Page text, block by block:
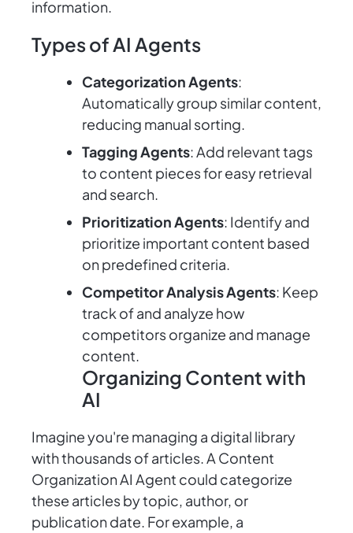
information.
Types of AI Agents
Categorization Agents:
Automatically group similar content,
reducing manual sorting.
Tagging Agents: Add relevant tags
to content pieces for easy retrieval
and search.
Prioritization Agents: Identify and
prioritize important content based
on predefined criteria.
Competitor Analysis Agents: Keep
track of and analyze how
competitors organize and manage
content.
Organizing Content with
AI
Imagine you're managing a digital library
with thousands of articles. A Content
Organization AI Agent could categorize
these articles by topic, author, or
publication date. For example, a